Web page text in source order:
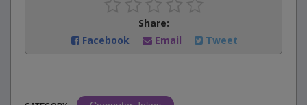
Share:
Facebook
Email Tweet